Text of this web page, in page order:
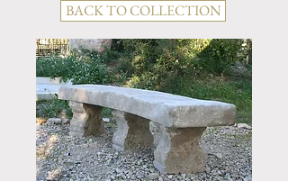
BACK TO COLLECTION